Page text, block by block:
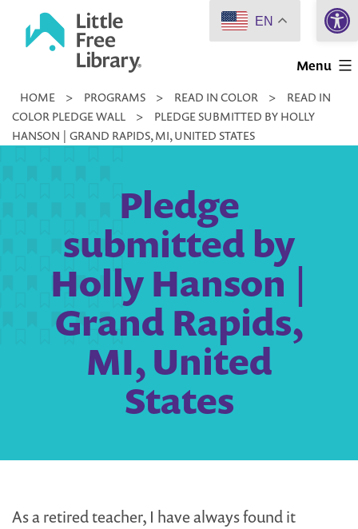
Little
Library
Menu
HOME > PROGRAMS > READ IN COLOR >
READ IN
COLOR PLEDGE WALL
>
PLEDGE SUBMITTED BY HOLLY
HANSON | GRAND RAPIDS, MI, UNITED STATES
Pledge
submitted by
Holly Hanson |
Grand Rapids,
MI, United
States
As a retired teacher, I have always found it
EN